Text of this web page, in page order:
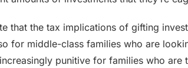
that the tax implications of gifting
for middle-class families who are
punitive for families who